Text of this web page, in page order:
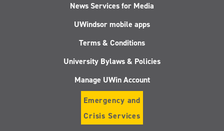
News Services for Media
UWindsor mobile apps
Terms & Conditions
University Bylaws & Policies
Manage UWin Account
Emergency and
Crisis Services